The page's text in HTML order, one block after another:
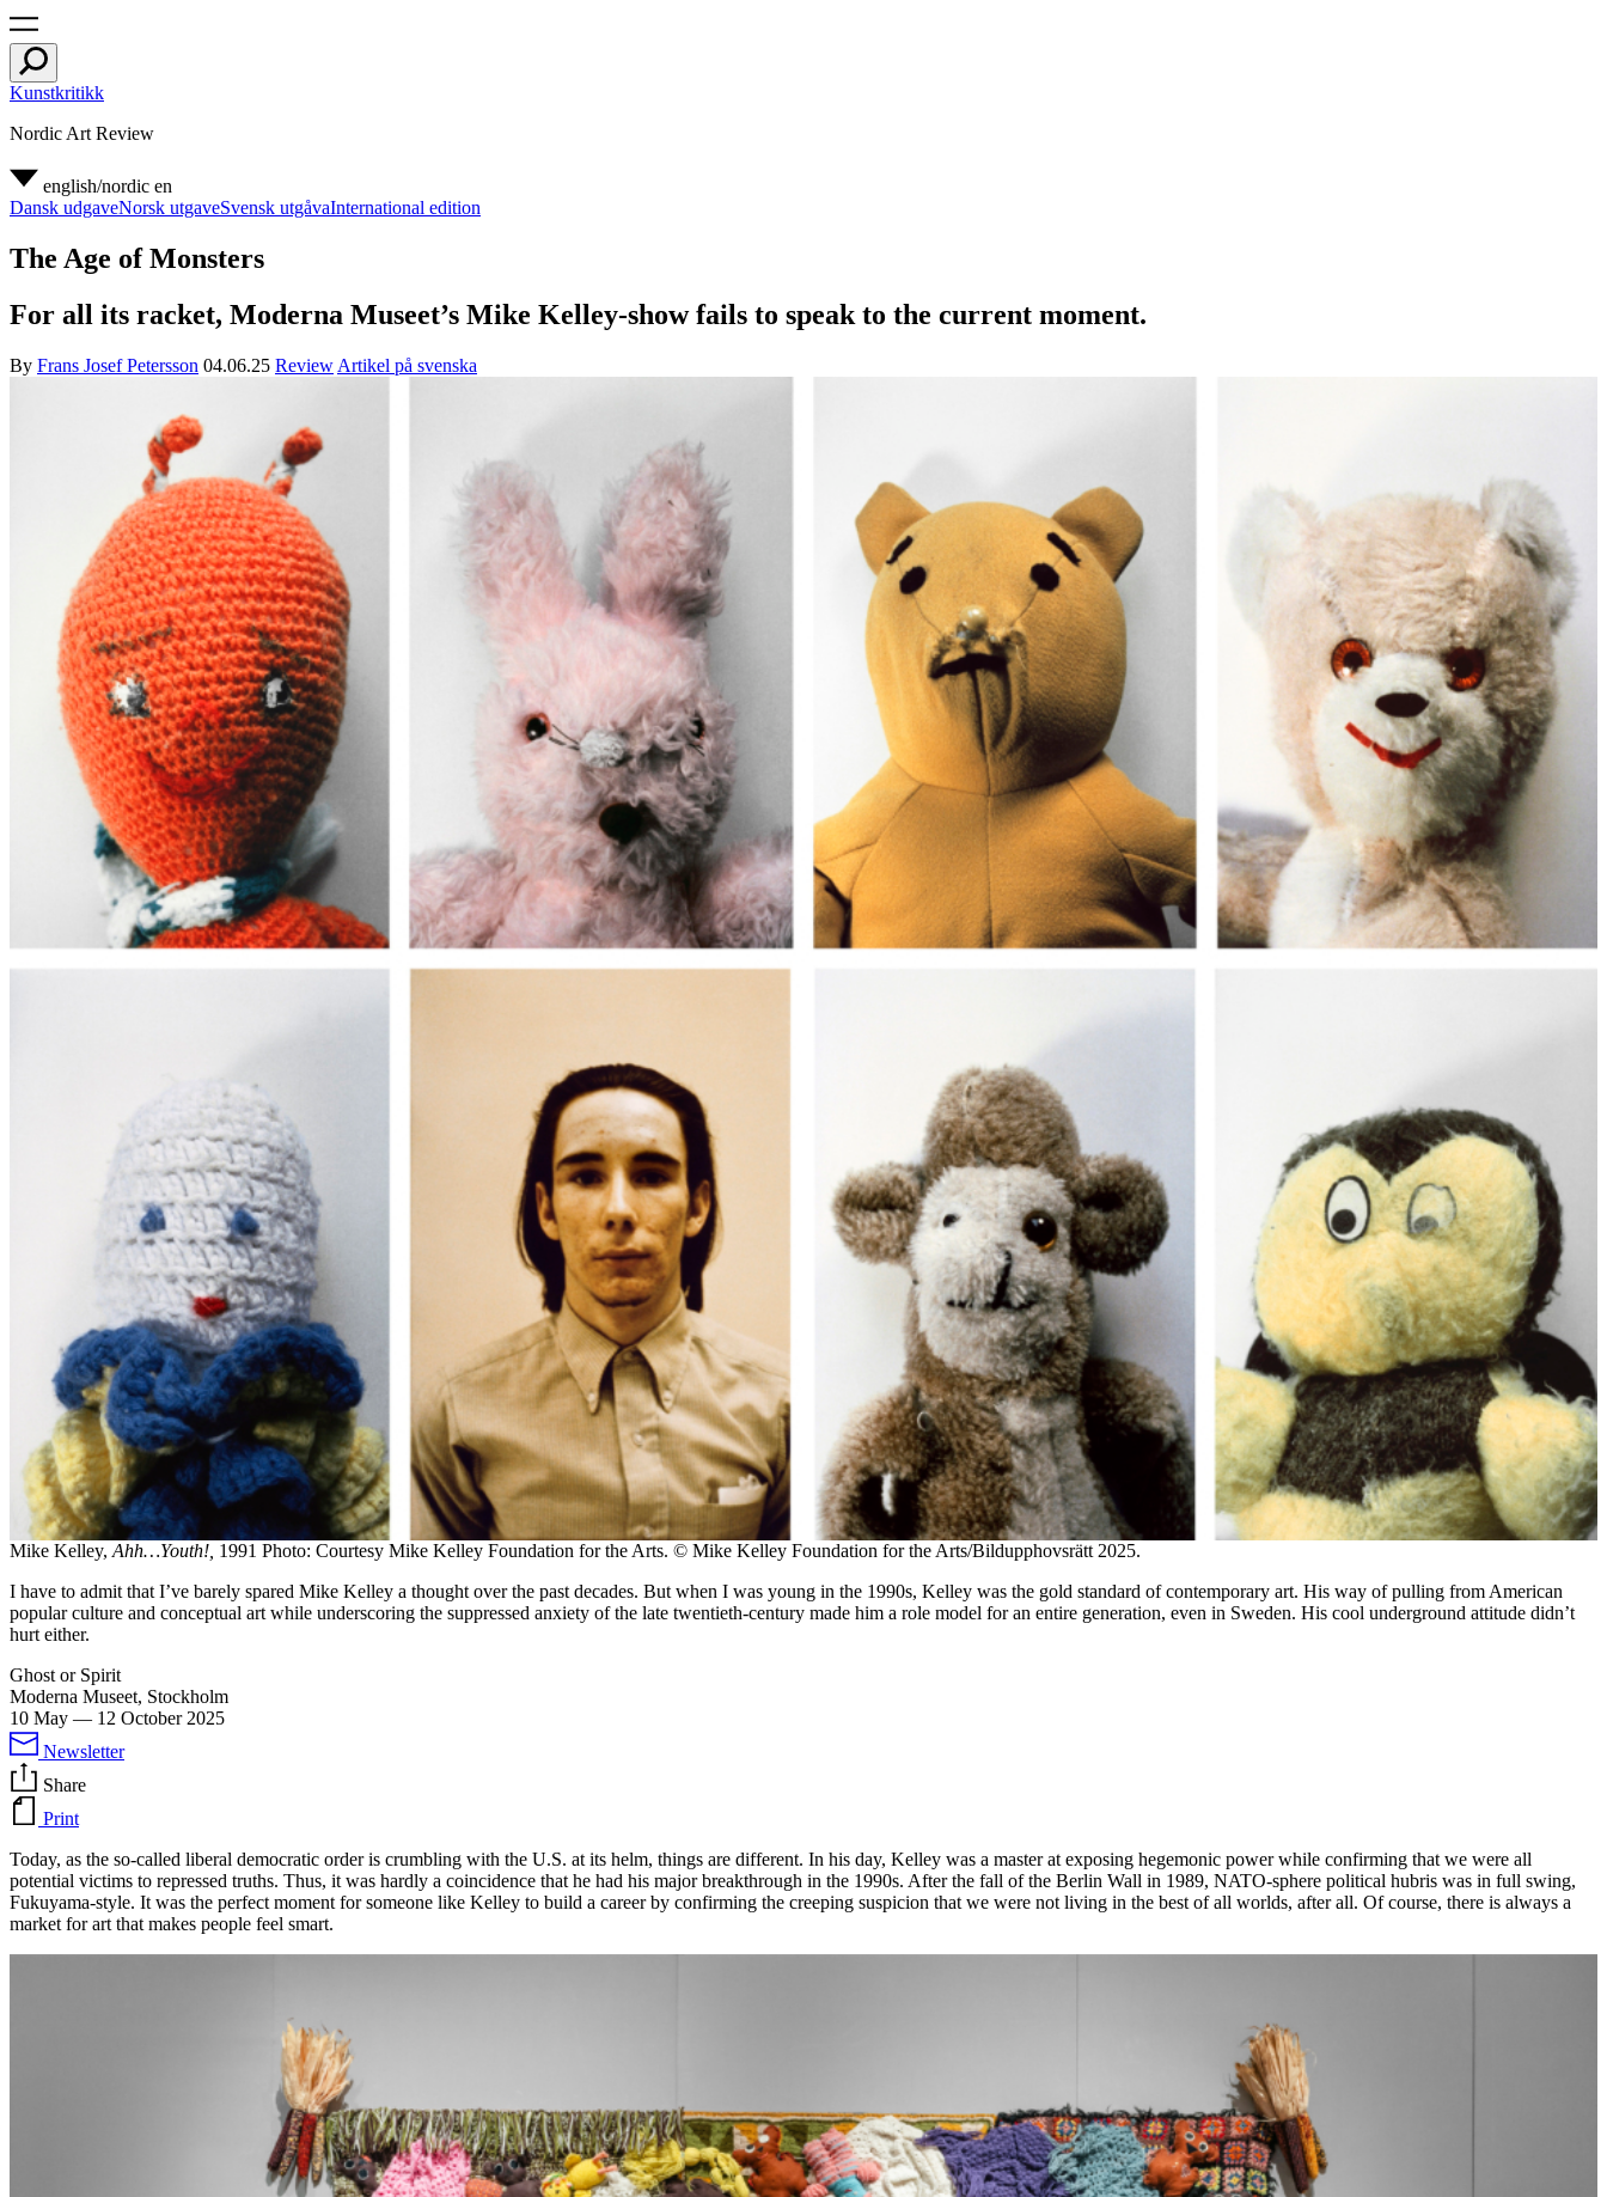
Kunstkritikk
Nordic Art Review
english/nordic en
Dansk udgaveNorsk utgaveSvensk utgåvaInternational edition
The Age of Monsters
For all its racket, Moderna Museet’s Mike Kelley-show fails to speak to the current moment.
By Frans Josef Petersson 04.06.25 Review Artikel på svenska
Mike Kelley, Ahh…Youth!, 1991 Photo: Courtesy Mike Kelley Foundation for the Arts. © Mike Kelley Foundation for the Arts/Bildupphovsrätt 2025.
I have to admit that I’ve barely spared Mike Kelley a thought over the past decades. But when I was young in the 1990s, Kelley was the gold standard of contemporary art. His way of pulling from American
popular culture and conceptual art while underscoring the suppressed anxiety of the late twentieth-century made him a role model for an entire generation, even in Sweden. His cool underground attitude didn’t
hurt either.
Ghost or Spirit
Moderna Museet, Stockholm
10 May — 12 October 2025
Newsletter
Share
Print
Today, as the so-called liberal democratic order is crumbling with the U.S. at its helm, things are different. In his day, Kelley was a master at exposing hegemonic power while confirming that we were all
potential victims to repressed truths. Thus, it was hardly a coincidence that he had his major breakthrough in the 1990s. After the fall of the Berlin Wall in 1989, NATO-sphere political hubris was in full swing,
Fukuyama-style. It was the perfect moment for someone like Kelley to build a career by confirming the creeping suspicion that we were not living in the best of all worlds, after all. Of course, there is always a
market for art that makes people feel smart.